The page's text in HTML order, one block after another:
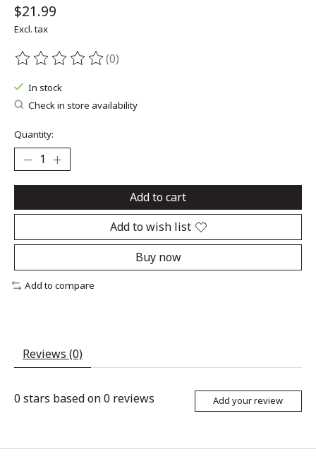
$21.99
Excl. tax
The rating of this product is
(0)
In stock
Check in store availability
Quantity:
Add to cart
Add to wish list
Buy now
Add to compare
Reviews (0)
0 stars based on0 reviews Add your review